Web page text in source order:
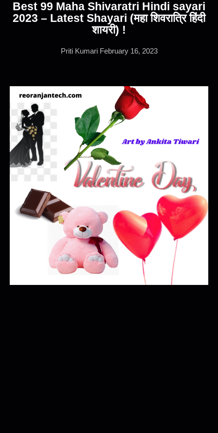
Best 99 Maha Shivaratri Hindi sayari
2023 – Latest Shayari (महा शिवरात्रि हिंदी
शायरी) !
Priti Kumari February 16, 2023